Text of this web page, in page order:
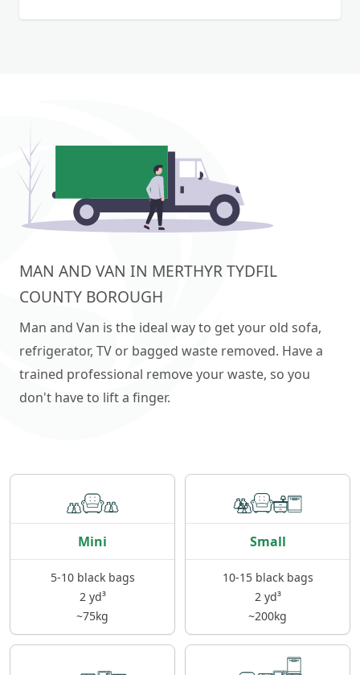
MAN AND VAN IN MERTHYR TYDFIL
COUNTY BOROUGH
Man and Van is the ideal way to get your old sofa,
refrigerator, TV or bagged waste removed. Have a
trained professional remove your waste, so you
don't have to lift a finger.
Mini
5-10 black bags
2 yd³
~75kg
Small
10-15 black bags
2 yd³
~200kg